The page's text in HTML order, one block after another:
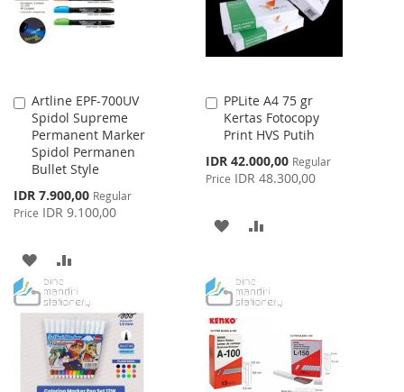
Artline EPF-700UV
Spidol Supreme
Permanent Marker
Spidol Permanen
Bullet Style
Special
Price
IDR 7.900,00 Regular
Price IDR 9.100,00
Add
to
Cart
ADD
TO
WISH
LIST
TO
COMPARE
PPLite A4 75 gr
Kertas Fotocopy
Print HVS Putih
Special
Price
IDR 42.000,00 Regular
Price IDR 48.300,00
Add
to
Cart
ADD
WISH
LIST
COMPARE